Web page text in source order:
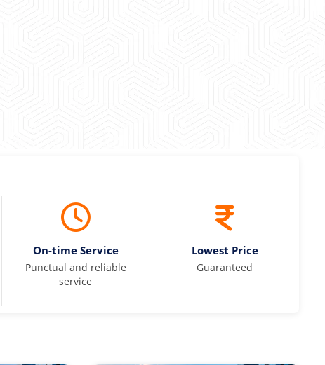
On-time Service
Punctual and reliable
service
Lowest Price
Guaranteed